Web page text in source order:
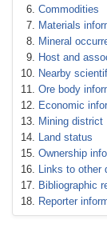
Commodities
Materials
Mineral
Host and
Nearby
Ore body
Economic
Mining district
Land status
Ownership
Links to other
Bibliographic
Reporter